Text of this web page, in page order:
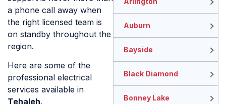
a phone call away when
the right licensed team is
on standby throughout the
region.
Here are some of the
professional electrical
services available in
Tehaleh.
Auburn
Bayside
Black Diamond
Bonney Lake